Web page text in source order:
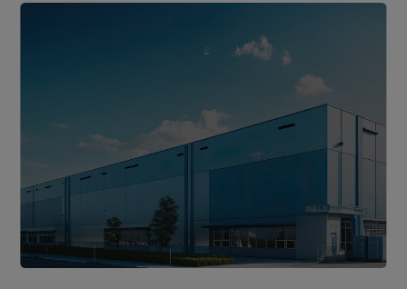
Sustainable
Durable,
lightweight
materials
extend
lifespan
and
consumption.